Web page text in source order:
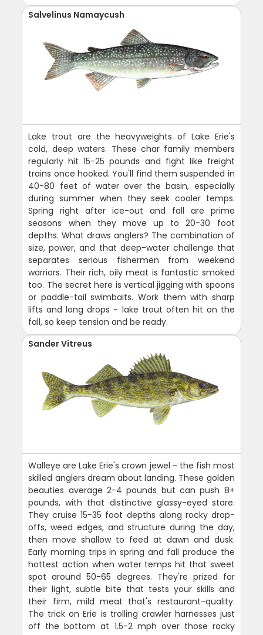
Salvelinus Namaycush
Lake trout are the heavyweights of Lake Erie's
cold, deep waters. These char family members
regularly hit 15-25 pounds and fight like freight
trains once hooked. You'll find them suspended in
40-80 feet of water over the basin, especially
during summer when they seek cooler temps.
Spring right after ice-out and fall are prime
seasons when they move up to 20-30 foot
depths. What draws anglers? The combination of
size, power, and that deep-water challenge that
separates serious fishermen from weekend
warriors. Their rich, oily meat is fantastic smoked
too. The secret here is vertical jigging with spoons
or paddle-tail swimbaits. Work them with sharp
lifts and long drops - lake trout often hit on the
fall, so keep tension and be ready.
Sander Vitreus
Walleye are Lake Erie's crown jewel - the fish most
skilled anglers dream about landing. These golden
beauties average 2-4 pounds but can push 8+
pounds, with that distinctive glassy-eyed stare.
They cruise 15-35 foot depths along rocky drop-
offs, weed edges, and structure during the day,
then move shallow to feed at dawn and dusk.
Early morning trips in spring and fall produce the
hottest action when water temps hit that sweet
spot around 50-65 degrees. They're prized for
their light, subtle bite that tests your skills and
their firm, mild meat that's restaurant-quality.
The trick on Erie is trolling crawler harnesses just
off the bottom at 1.5-2 mph over those rocky